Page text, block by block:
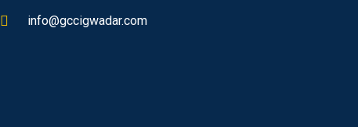
info@gccigwadar.com